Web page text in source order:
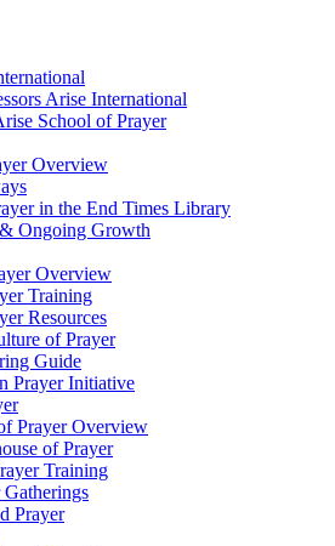
Arise International
School of Prayer
Overview
in the End Times Library
Ongoing Growth
Overview
Training
Resources
of Prayer
Guide
Prayer Initiative
Prayer Overview
of Prayer
Training
Prayer